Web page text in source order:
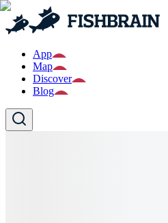
App
Map
Discover
Blog